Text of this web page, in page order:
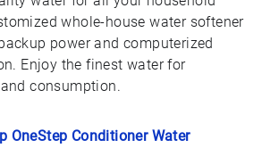
whole-house water softener
power and computerized
Enjoy the finest water for
consumption.
OneStep Conditioner Water